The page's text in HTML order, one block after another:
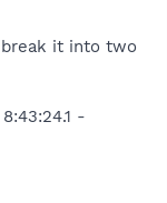
it into two
-